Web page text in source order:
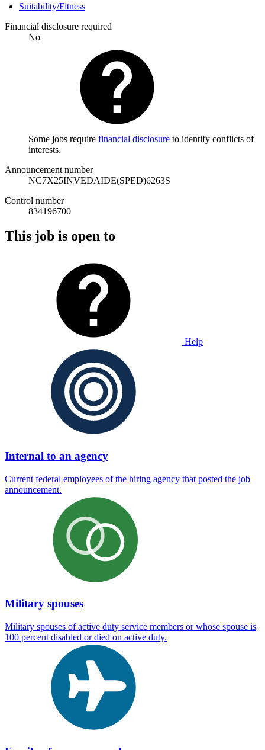
Suitability/Fitness
Financial disclosure required
No
Some jobs require financial disclosure to identify conflicts of
interests.
Announcement number
NC7X25INVEDAIDE(SPED)6263S
Control number
834196700
This job is open to
Help
Internal to an agency
Current federal employees of the hiring agency that posted the job
announcement.
Military spouses
Military spouses of active duty service members or whose spouse is
100 percent disabled or died on active duty.